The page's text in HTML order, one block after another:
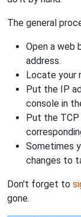
The general
Open a web
address.
Locate your
Put the IP
console in
Put the
Sometimes
changes to
Don't forget to
gone.